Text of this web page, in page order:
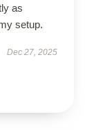
as
setup.
Dec 27, 2025